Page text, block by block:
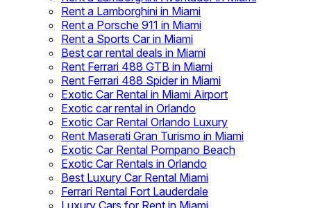
Rent a Lamborghini in Miami
Rent a Porsche 911 in Miami
Rent a Sports Car in Miami
Best car rental deals in Miami
Rent Ferrari 488 GTB in Miami
Rent Ferrari 488 Spider in Miami
Exotic Car Rental in Miami Airport
Exotic car rental in Orlando
Exotic Car Rental Orlando Luxury
Rent Maserati Gran Turismo in Miami
Exotic Car Rental Pompano Beach
Exotic Car Rentals in Orlando
Best Luxury Car Rental Miami
Ferrari Rental Fort Lauderdale